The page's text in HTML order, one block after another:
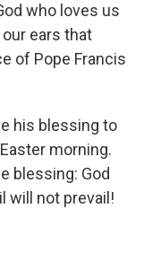
who loves us
ears that
of Pope Francis
his blessing to
morning.
blessing: God
will not prevail!